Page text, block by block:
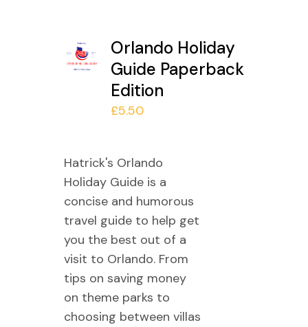
Orlando Holiday
Guide Paperback
Edition
£5.50
Hatrick's Orlando
Holiday Guide is a
concise and humorous
travel guide to help get
you the best out of a
visit to Orlando. From
tips on saving money
on theme parks to
choosing between villas